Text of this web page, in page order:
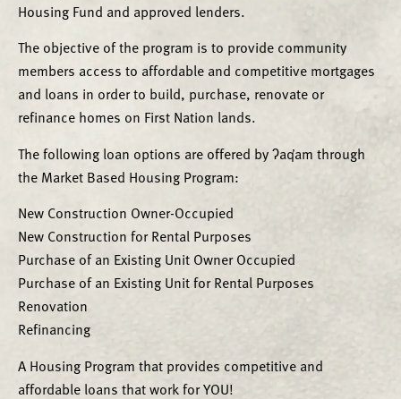
Housing Fund and approved lenders.
The objective of the program is to provide community
members access to affordable and competitive mortgages
and loans in order to build, purchase, renovate or
refinance homes on First Nation lands.
The following loan options are offered by ʔaq̓am through
the Market Based Housing Program:
New Construction Owner-Occupied
New Construction for Rental Purposes
Purchase of an Existing Unit Owner Occupied
Purchase of an Existing Unit for Rental Purposes
Renovation
Refinancing
A Housing Program that provides competitive and
affordable loans that work for YOU!